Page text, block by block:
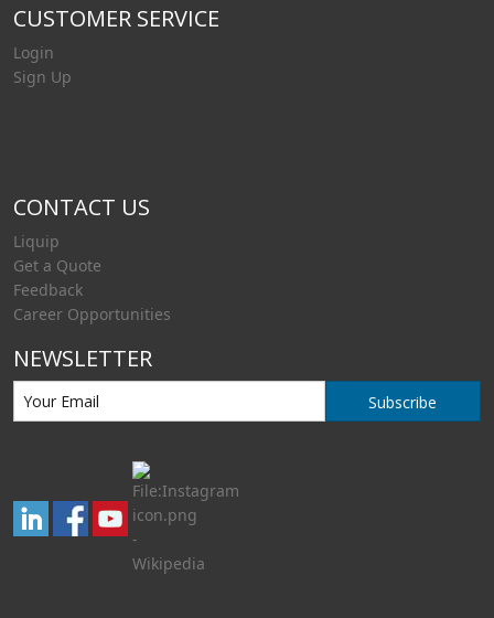
CUSTOMER SERVICE
Login
Sign Up
CONTACT US
Liquip
Get a Quote
Feedback
Career Opportunities
NEWSLETTER
Subscribe